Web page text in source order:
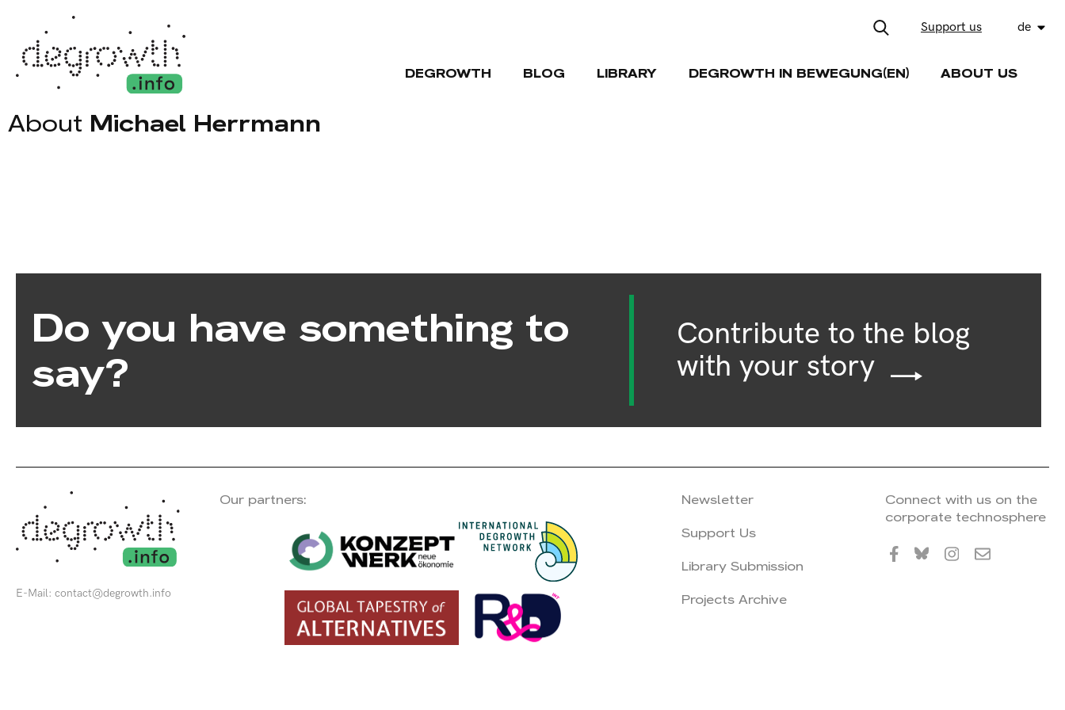
Support us de
DEGROWTH BLOG LIBRARY DEGROWTH IN BEWEGUNG(EN) ABOUT US
About Michael Herrmann
Do you have something to
say?
Contribute to the blog
with your story
E-Mail: contact@degrowth.info
Our partners:
Newsletter
Support Us
Library Submission
Projects Archive
Connect with us on the
corporate technosphere